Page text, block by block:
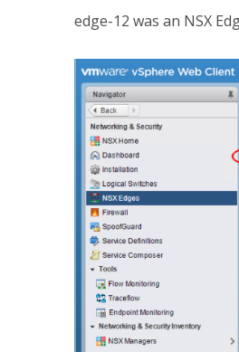
edge-12 was an NSX